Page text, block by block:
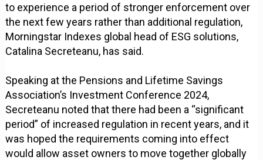
to experience a period of stronger enforcement over
the next few years rather than additional regulation,
Morningstar Indexes global head of ESG solutions,
Catalina Secreteanu, has said.
Speaking at the Pensions and Lifetime Savings
Association’s Investment Conference 2024,
Secreteanu noted that there had been a “significant
period” of increased regulation in recent years, and it
was hoped the requirements coming into effect
would allow asset owners to move together globally